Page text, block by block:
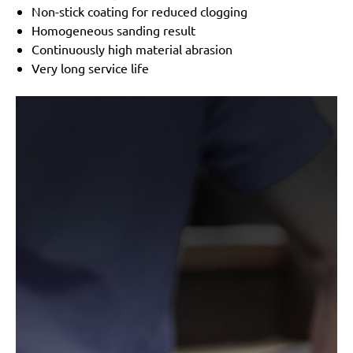
Festo / Festool:
LRS 93 G, LRS 93 M, RS 3 E-SFE, RS
300
Non-stick coating for reduced clogging
Homogeneous sanding result
Continuously high material abrasion
Very long service life